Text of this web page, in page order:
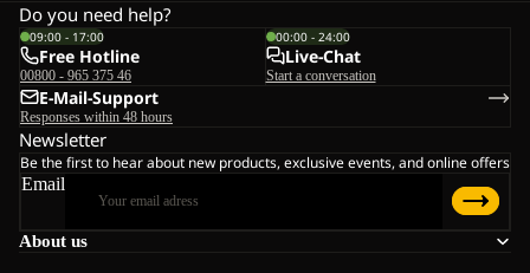
About us
Do you need help?
09:00 - 17:00
Free Hotline
00800 - 965 375 46
00:00 - 24:00
Live-Chat
Start a conversation
E-Mail-Support
Responses within 48 hours
Newsletter
Be the first to hear about new products, exclusive events, and online offers
Email